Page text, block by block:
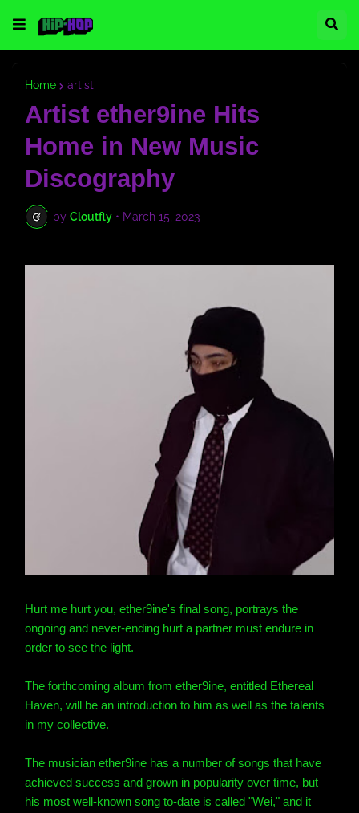
Home artist
Artist ether9ine Hits
Home in New Music
Discography
by Cloutfly • March 15, 2023
Hurt me hurt you, ether9ine's final song, portrays the
ongoing and never-ending hurt a partner must endure in
order to see the light.
The forthcoming album from ether9ine, entitled Ethereal
Haven, will be an introduction to him as well as the talents
in my collective.
The musician ether9ine has a number of songs that have
achieved success and grown in popularity over time, but
his most well-known song to-date is called "Wei," and it